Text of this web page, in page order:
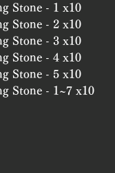
Stone - 1 x10
Stone - 2 x10
Stone - 3 x10
Stone - 4 x10
Stone - 5 x10
Stone - 1~7 x10